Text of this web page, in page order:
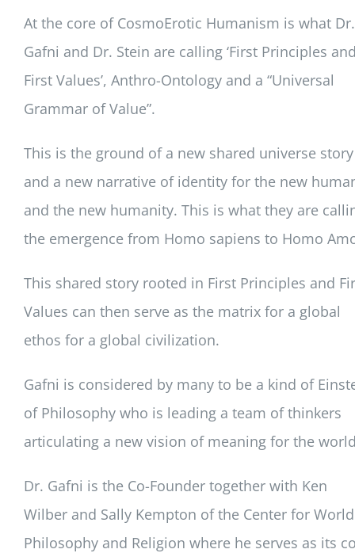
At the core of CosmoErotic Humanism is what Dr.
Gafni and Dr. Stein are calling ‘First Principles
First Values’, Anthro-Ontology and a “Universal
Grammar of Value”.
This is the ground of a new shared universe story
and a new narrative of identity for the new
and the new humanity. This is what they are
the emergence from Homo sapiens to Homo
This shared story rooted in First Principles and
Values can then serve as the matrix for a global
ethos for a global civilization.
Gafni is considered by many to be a kind of
of Philosophy who is leading a team of thinkers
articulating a new vision of meaning for the
Dr. Gafni is the Co-Founder together with Ken
Wilber and Sally Kempton of the Center for World
Philosophy and Religion where he serves as its